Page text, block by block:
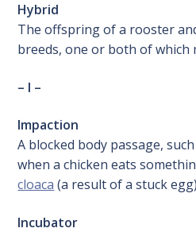
Hybrid
The offspring of a rooster
breeds, one or both of which
– I –
Impaction
A blocked body passage,
when a chicken eats
cloaca (a result of a stuck
Incubator